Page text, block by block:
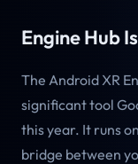
Engine Hub
The Android XR
significant tool
this year. It runs
bridge between